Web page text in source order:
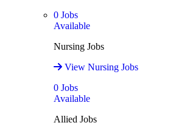
0 Jobs
Available
Nursing Jobs
View Nursing Jobs
0 Jobs
Available
Allied Jobs